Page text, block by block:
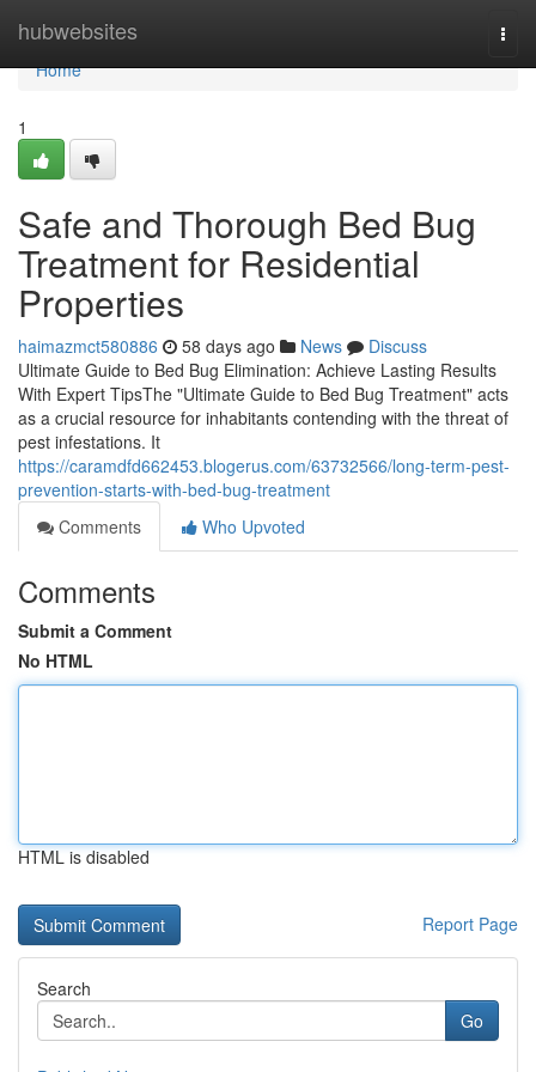
hubwebsites
Home
Home
1
Safe and Thorough Bed Bug
Treatment for Residential
Properties
haimazmct580886 58 days ago News
Discuss
Ultimate Guide to Bed Bug Elimination: Achieve Lasting Results
With Expert TipsThe "Ultimate Guide to Bed Bug Treatment" acts
as a crucial resource for inhabitants contending with the threat of
pest infestations. It
https://caramdfd662453.blogerus.com/63732566/long-term-pest-
prevention-starts-with-bed-bug-treatment
Comments
Who Upvoted
Comments
Submit a Comment
No HTML
HTML is disabled
Report Page
Search
Go